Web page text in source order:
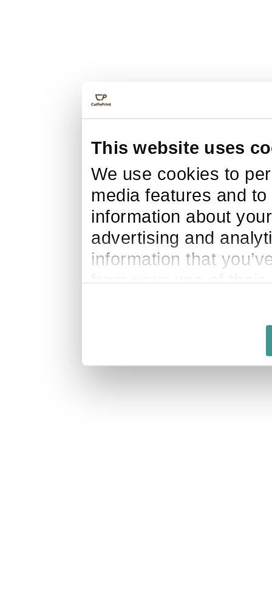
This website uses
We use cookies to
media features and
information about
advertising and
information that